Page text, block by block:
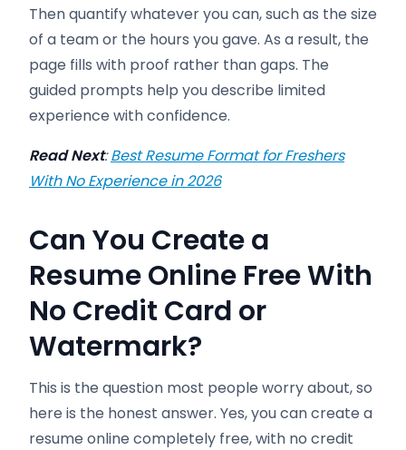
Then quantify whatever you can, such as the size
of a team or the hours you gave. As a result, the
page fills with proof rather than gaps. The
guided prompts help you describe limited
experience with confidence.
Read Next:Best Resume Format for Freshers
With No Experience in 2026
Can You Create a
Resume Online Free With
No Credit Card or
Watermark?
This is the question most people worry about, so
here is the honest answer. Yes, you can create a
resume online completely free, with no credit